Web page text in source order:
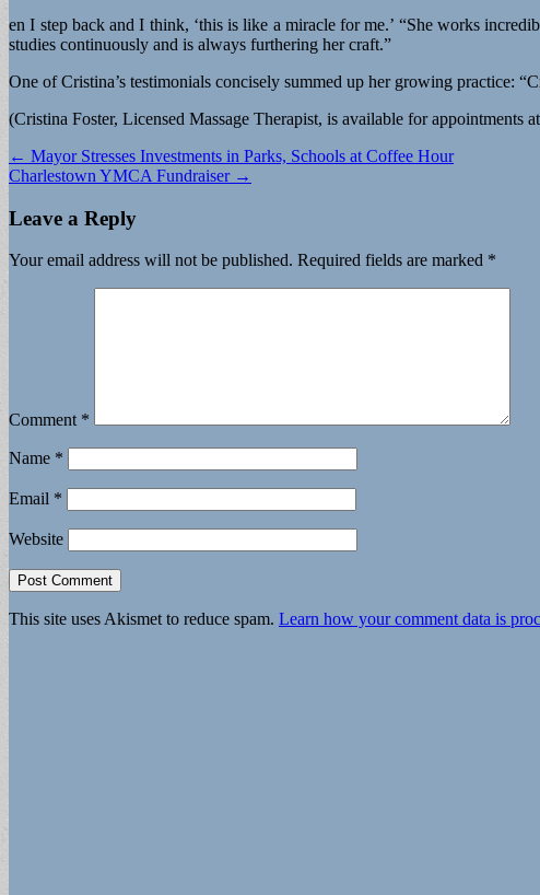
en I step back and I think, ‘this is like a miracle for me.’ “She works
studies continuously and is always furthering her craft.”
One of Cristina’s testimonials concisely summed up her growing practice:
(Cristina Foster, Licensed Massage Therapist, is available for appointments
Post
navigation
← Mayor Stresses Investments in Parks, Schools at Coffee Hour
Charlestown YMCA Fundraiser →
Leave a Reply
Your email address will not be published. Required fields are marked *
Comment *
Name *
Email *
Website
This site uses Akismet to reduce spam. Learn how your comment data is